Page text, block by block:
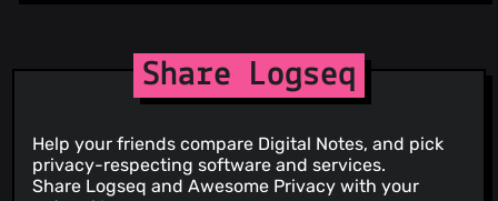
Share Logseq
Help your friends compare Digital Notes, and pick
privacy-respecting software and services.
Share Logseq and Awesome Privacy with your